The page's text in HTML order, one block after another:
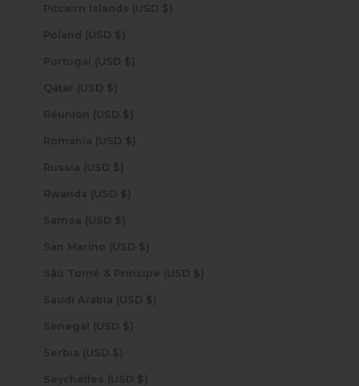
Pitcairn Islands (USD $)
Poland (USD $)
Portugal (USD $)
Qatar (USD $)
Réunion (USD $)
Romania (USD $)
Russia (USD $)
Rwanda (USD $)
Samoa (USD $)
San Marino (USD $)
São Tomé & Príncipe (USD $)
Saudi Arabia (USD $)
Senegal (USD $)
Serbia (USD $)
Seychelles (USD $)